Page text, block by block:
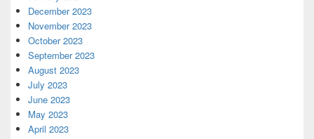
December 2023
November 2023
October 2023
September 2023
August 2023
July 2023
June 2023
May 2023
April 2023